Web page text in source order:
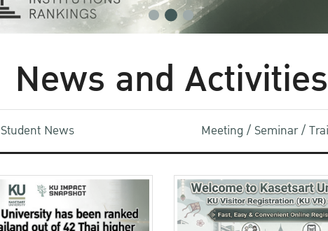
News and Activities
Student News Meeting / Seminar /